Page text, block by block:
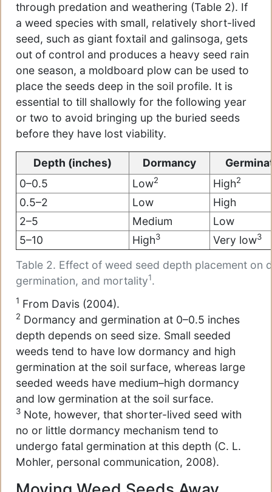
through predation and weathering (Table 2). If
a weed species with small, relatively short-lived
seed, such as giant foxtail and galinsoga, gets
out of control and produces a heavy seed rain
one season, a moldboard plow can be used to
place the seeds deep in the soil profile. It is
essential to till shallowly for the following year
or two to avoid bringing up the buried seeds
before they have lost viability.
Table 2. Effect of weed seed depth placement on
germination, and mortality1.
Depth (inches) Dormancy
0–0.5
Low2 High2
0.5–2 Low
High
2–5
Medium
Low
5–10
High3 Very low3
1 From Davis (2004).
2 Dormancy and germination at 0–0.5 inches
depth depends on seed size. Small seeded
weeds tend to have low dormancy and high
germination at the soil surface, whereas large
seeded weeds have medium–high dormancy
and low germination at the soil surface.
3 Note, however, that shorter-lived seed with
no or little dormancy mechanism tend to
undergo fatal germination at this depth (C. L.
Mohler, personal communication, 2008).